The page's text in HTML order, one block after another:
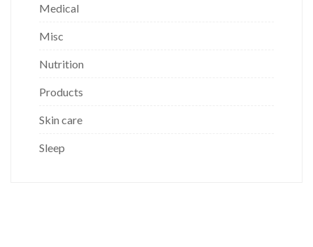
Medical
Misc
Nutrition
Products
Skin care
Sleep